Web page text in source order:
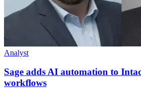
Analyst
Sage adds AI automation to
workflows